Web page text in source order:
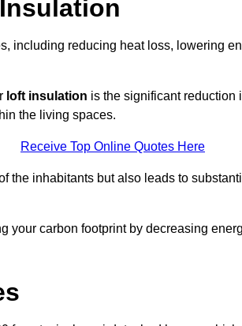
including reducing heat loss, lowering
loft insulation is the significant reduction
the living spaces.
Receive Top Online Quotes Here
the inhabitants but also leads to
your carbon footprint by decreasing